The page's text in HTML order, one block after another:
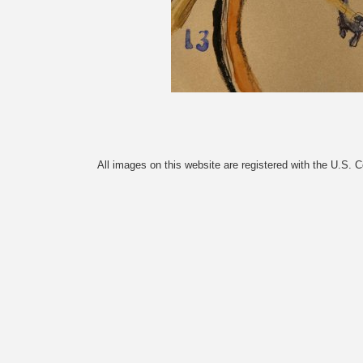
All images on this website are registered with the U.S.